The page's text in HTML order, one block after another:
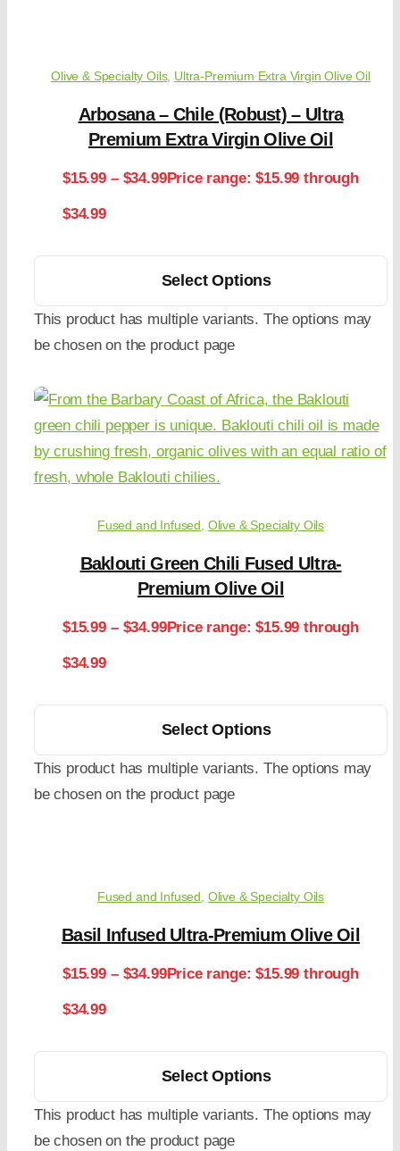
Olive & Specialty Oils, Ultra-Premium Extra Virgin Olive Oil
Arbosana – Chile (Robust) – Ultra
Premium Extra Virgin Olive Oil
$15.99 – $34.99Price range: $15.99 through
$34.99
Select Options
This product has multiple variants. The options may
be chosen on the product page
Fused and Infused Olive & Specialty Oils
Baklouti Green Chili Fused Ultra-
Premium Olive Oil
$15.99 – $34.99Price range: $15.99 through
$34.99
Select Options
This product has multiple variants. The options may
be chosen on the product page
Fused and Infused Olive & Specialty Oils
Basil Infused Ultra-Premium Olive Oil
$15.99 – $34.99Price range: $15.99 through
$34.99
Select Options
This product has multiple variants. The options may
be chosen on the product page